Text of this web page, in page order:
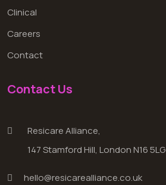
Clinical
Careers
Contact
Contact Us
Resicare Alliance,
147 Stamford Hill, London N16 5LG
hello@resicarealliance.co.uk